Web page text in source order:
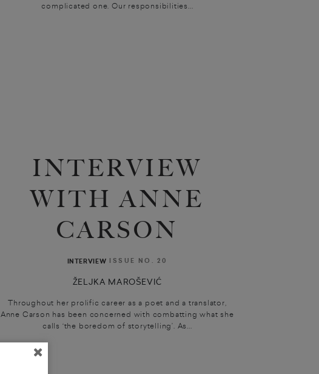
complicated one. Our responsibilities...
INTERVIEW
WITH ANNE
CARSON
INTERVIEW ISSUE NO. 20
ŽELJKA MAROŠEVIĆ
Throughout her prolific career as a poet and a translator,
Anne Carson has been concerned with combatting what she
calls ‘the boredom of storytelling’. As...